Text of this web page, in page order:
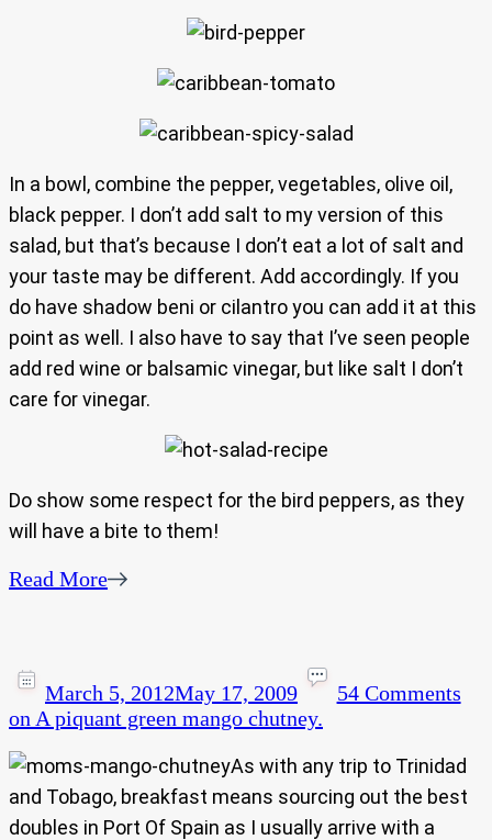
In a bowl, combine the pepper, vegetables, olive oil,
black pepper. I don’t add salt to my version of this
salad, but that’s because I don’t eat a lot of salt and
your taste may be different. Add accordingly. If you
do have shadow beni or cilantro you can add it at this
point as well. I also have to say that I’ve seen people
add red wine or balsamic vinegar, but like salt I don’t
care for vinegar.
Do show some respect for the bird peppers, as they
will have a bite to them!
Read More
March 5, 2012May 17, 2009
54 Comments
on A piquant green mango chutney.
As with any trip to Trinidad
and Tobago, breakfast means sourcing out the best
doubles in Port Of Spain as I usually arrive with a